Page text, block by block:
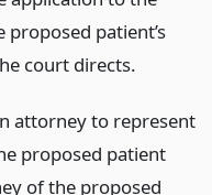
patient’s
court directs.
attorney to represent
proposed patient
of the proposed